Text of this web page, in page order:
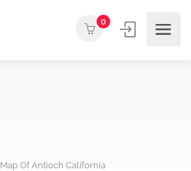
0
Map Of Antioch California